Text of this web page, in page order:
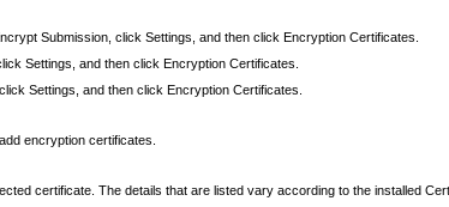
Submission, click Settings, and then click Encryption Certificates.
Settings, and then click Encryption Certificates.
Settings, and then click Encryption Certificates.
encryption certificates.
certificate. The details that are listed vary according to the installed